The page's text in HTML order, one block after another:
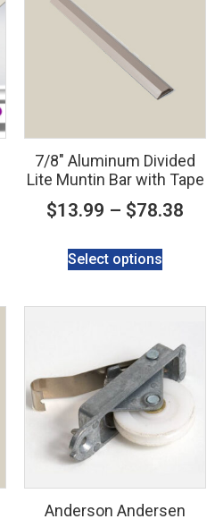
7/8″ Aluminum Divided
Lite Muntin Bar with Tape
$13.99 – $78.38
Select options
Anderson Andersen